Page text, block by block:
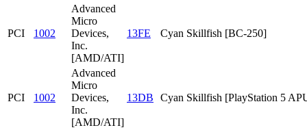
PCI 1002
Advanced
Micro
Devices,
Inc.
[AMD/ATI]
13FE Cyan Skillfish [BC-250]
PCI 1002
Advanced
Micro
Devices,
Inc.
[AMD/ATI]
13DB Cyan Skillfish [PlayStation 5